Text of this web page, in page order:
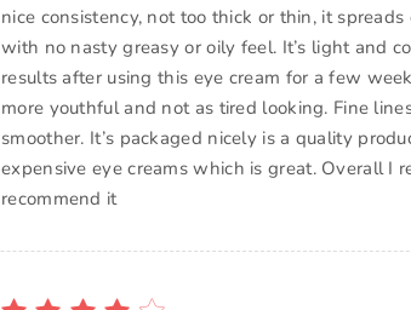
nice consistency, not too thick or thin, it
with no nasty greasy or oily feel. It’s light and
results after using this eye cream for a few
more youthful and not as tired looking. Fine
smoother. It’s packaged nicely is a quality
expensive eye creams which is great. Overall I
recommend it